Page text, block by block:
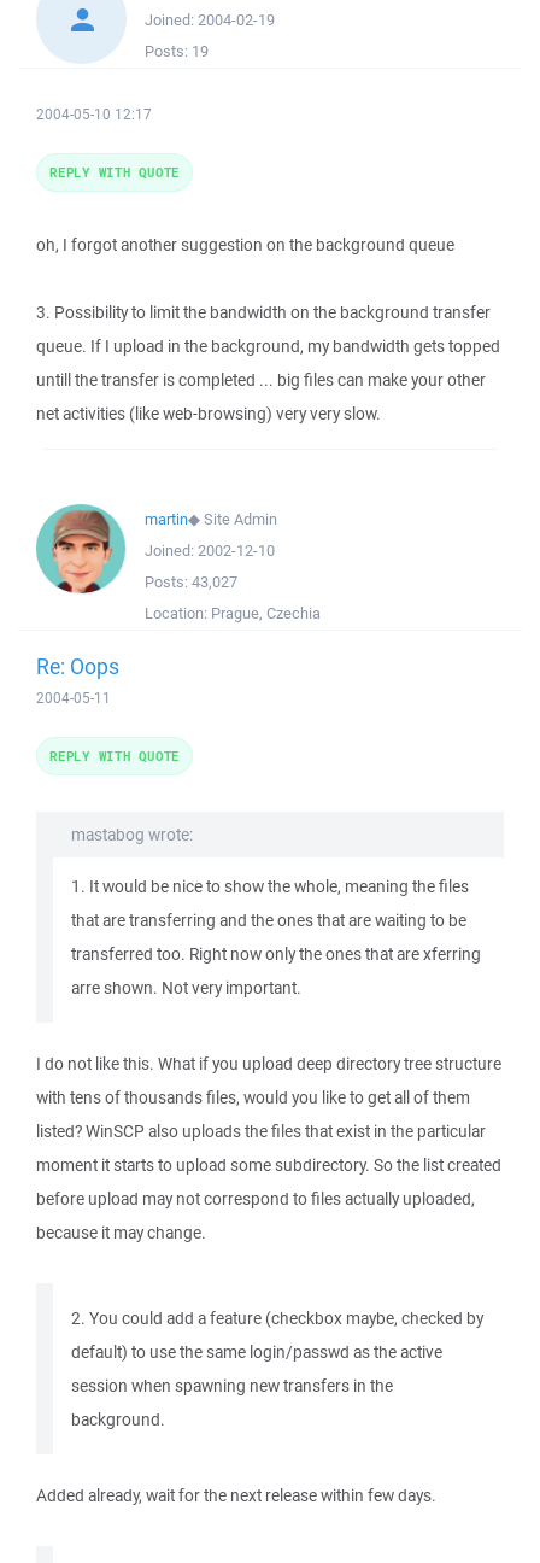
Joined: 2004-02-19
Posts: 19
2004-05-10 12:17
oh, I forgot another suggestion on the background queue
3. Possibility to limit the bandwidth on the background transfer
queue. If I upload in the background, my bandwidth gets topped
untill the transfer is completed ... big files can make your other
net activities (like web-browsing) very very slow.
REPLY WITH QUOTE
martin◆Site Admin
Joined: 2002-12-10
Posts: 43,027
Location: Prague, Czechia
Re: Oops
2004-05-11
mastabog wrote:
1. It would be nice to show the whole, meaning the files
that are transferring and the ones that are waiting to be
transferred too. Right now only the ones that are xferring
arre shown. Not very important.
I do not like this. What if you upload deep directory tree structure
with tens of thousands files, would you like to get all of them
listed? WinSCP also uploads the files that exist in the particular
moment it starts to upload some subdirectory. So the list created
before upload may not correspond to files actually uploaded,
because it may change.
2. You could add a feature (checkbox maybe, checked by
default) to use the same login/passwd as the active
session when spawning new transfers in the
background.
Added already, wait for the next release within few days.
REPLY WITH QUOTE